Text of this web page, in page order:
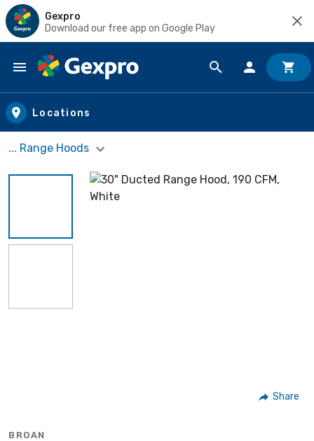
Gexpro
Download our free app on Google Play
Skip to main content
Locations
... Range Hoods
Share
BROAN